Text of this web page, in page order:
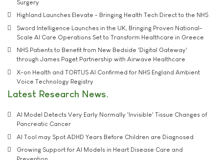
Surgery
Highland Launches Elevate - Bringing Health Tech Direct to the NHS
Sword Intelligence Launches in the UK, Bringing Proven National-
Scale AI Care Operations Set to Transform Healthcare in Greece
NHS Patients to Benefit from New Bedside 'Digital Gateway'
through James Paget Partnership with Airwave Healthcare
X-on Health and TORTUS AI Confirmed for NHS England Ambient
Voice Technology Registry
Latest Research News
AI Model Detects Very Early Normally 'Invisible' Tissue Changes of
Pancreatic Cancer
AI Tool may Spot ADHD Years Before Children are Diagnosed
Growing Support for AI Models in Heart Disease Care and